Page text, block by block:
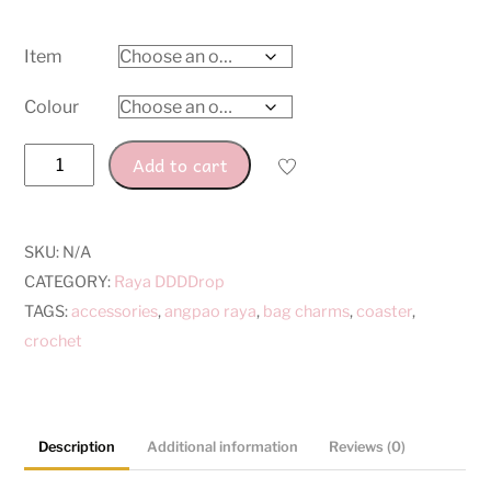
Item
Colour
Raya
Ketupat
quantity
Add to cart
SKU: N/A
CATEGORY: Raya DDDDrop
TAGS:accessories,angpao raya, bag charms, coaster,
crochet
Description Additional information Reviews (0)